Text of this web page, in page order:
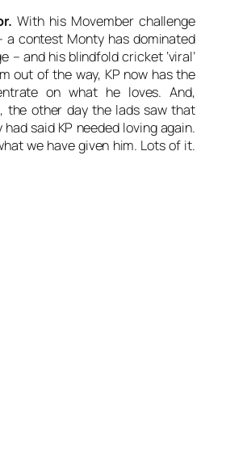
With his Movember challenge
a contest Monty has dominated
– and his blindfold cricket ‘viral’
out of the way, KP now has the
on what he loves. And,
the other day the lads saw that
said KP needed loving again.
we have given him. Lots of it.